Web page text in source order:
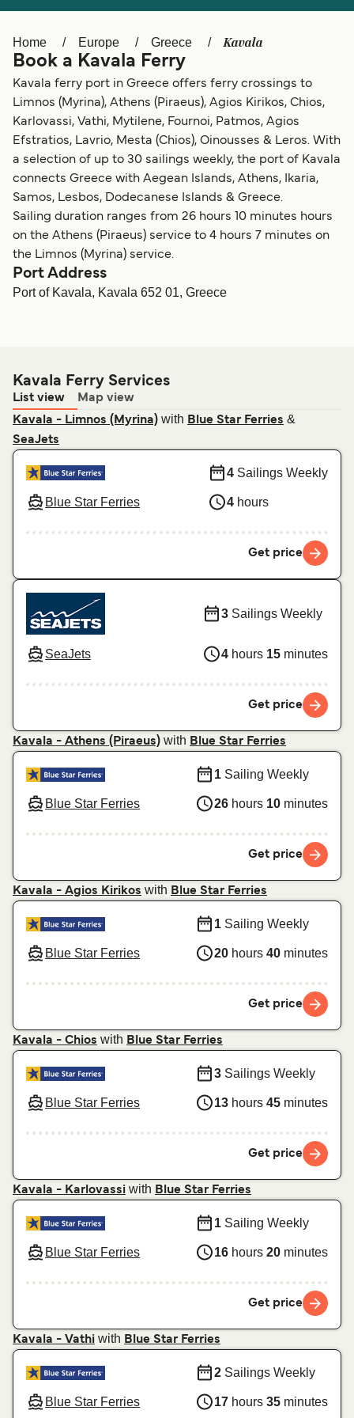
Schweiz (DE)
Україна Indonesia
المغرب Maroc (FR)
Home Europe Greece Kavala
Book a Kavala Ferry
Kavala ferry port in Greece offers ferry crossings to
Limnos (Myrina), Athens (Piraeus), Agios Kirikos, Chios,
Karlovassi, Vathi, Mytilene, Fournoi, Patmos, Agios
Efstratios, Lavrio, Mesta (Chios), Oinousses & Leros. With
a selection of up to 30 sailings weekly, the port of Kavala
connects Greece with Aegean Islands, Athens, Ikaria,
Samos, Lesbos, Dodecanese Islands & Greece.
Sailing duration ranges from 26 hours 10 minutes hours
on the Athens (Piraeus) service to 4 hours 7 minutes on
the Limnos (Myrina) service.
Port Address
Port of Kavala, Kavala 652 01, Greece
Kavala Ferry Services
List view
Map view
Kavala - Limnos (Myrina) with Blue Star Ferries &
SeaJets
Blue Star Ferries
4 Sailings Weekly
4 hours
Get price
SeaJets
3 Sailings Weekly
4 hours 15 minutes
Get price
Kavala - Athens (Piraeus) with Blue Star Ferries
Blue Star Ferries
1 Sailing Weekly
26 hours 10 minutes
Get price
Kavala - Agios Kirikos with Blue Star Ferries
Blue Star Ferries
1 Sailing Weekly
20 hours 40 minutes
Get price
Kavala - Chios with Blue Star Ferries
Blue Star Ferries
3 Sailings Weekly
13 hours 45 minutes
Get price
Kavala - Karlovassi with Blue Star Ferries
Blue Star Ferries
1 Sailing Weekly
16 hours 20 minutes
Get price
Kavala - Vathi with Blue Star Ferries
Blue Star Ferries
2 Sailings Weekly
17 hours 35 minutes